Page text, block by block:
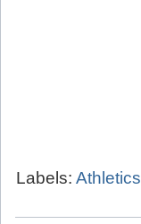
Labels: Athletics